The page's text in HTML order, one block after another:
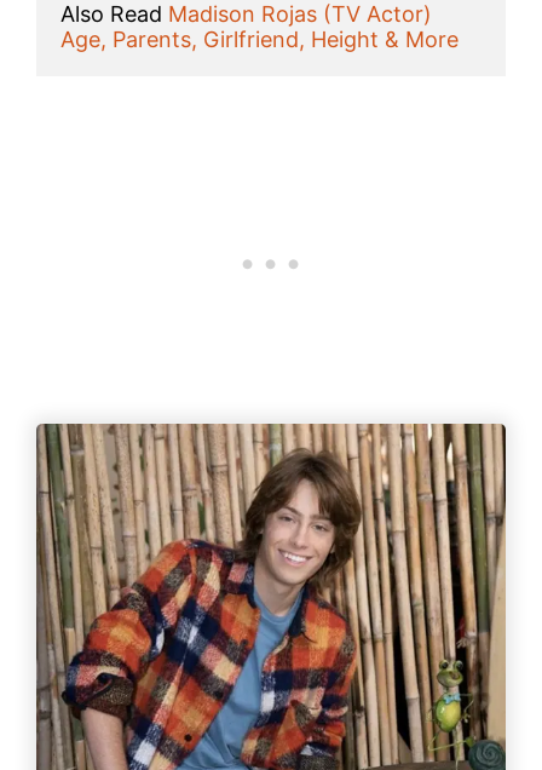
Also Read Madison Rojas (TV Actor)
Age, Parents, Girlfriend, Height & More